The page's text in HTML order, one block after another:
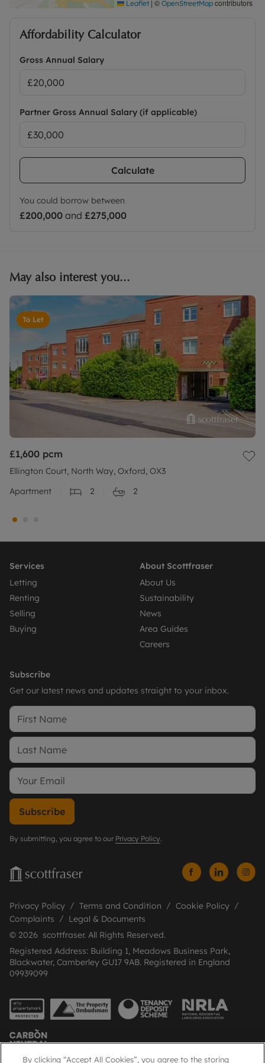
Leaflet | © OpenStreetMap contributors
Affordability Calculator
Gross Annual Salary
Partner Gross Annual Salary (if applicable)
Calculate
You could borrow between
£200,000 and £275,000
May also interest you...
To Let
£1,600 pcm
Ellington Court, North Way, Oxford, OX3
Apartment
2 2
Services
Letting
Renting
Selling
Buying
About Scottfraser
About Us
Sustainability
News
Area Guides
Careers
Subscribe
Get our latest news and updates straight to your inbox.
Subscribe
By submitting, you agree to our Privacy Policy.
Privacy Policy Terms and Condition
Cookie Policy
Complaints
Legal & Documents
© 2026 scottfraser. All Rights Reserved.
Registered Address: Building 1, Meadows Business Park,
Blackwater, Camberley GU17 9AB. Registered in England
09939099
By clicking “Accept All Cookies”, you agree to the storing